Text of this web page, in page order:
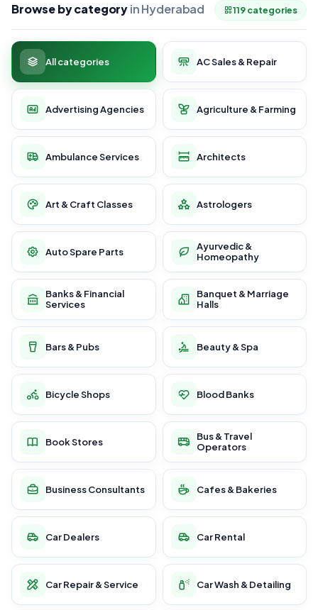
Browse by categoryin Hyderabad 119 categories
All categories AC Sales & Repair
Advertising Agencies Agriculture & Farming
Ambulance Services Architects
Art & Craft Classes Astrologers
Auto Spare Parts
Ayurvedic &
Homeopathy
Banks & Financial
Services
Banquet & Marriage
Halls
Bars & Pubs Beauty & Spa
Bicycle Shops Blood Banks
Book Stores
Bus & Travel
Operators
Business Consultants Cafes & Bakeries
Car Dealers Car Rental
Car Repair & Service Car Wash & Detailing